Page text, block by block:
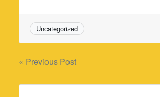
Uncategorized
Post
navigation
« Previous Post